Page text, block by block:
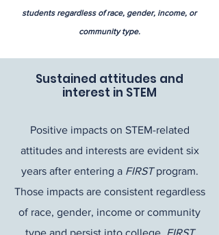
students regardless of race, gender, income, or
community type.
Sustained attitudes and
interest in STEM
Positive impacts on STEM-related
attitudes and interests are evident six
years after entering a FIRSTprogram.
Those impacts are consistent regardless
of race, gender, income or community
type and persist into college. FIRST